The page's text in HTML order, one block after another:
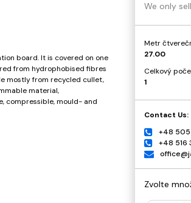
board. It is covered on one
from hydrophobised fibres
mostly from recycled cullet,
material,
compressible, mould- and
We only
Metr
27.00
Celkový
1
Contact Us:
+48
+48 516
Zvolte